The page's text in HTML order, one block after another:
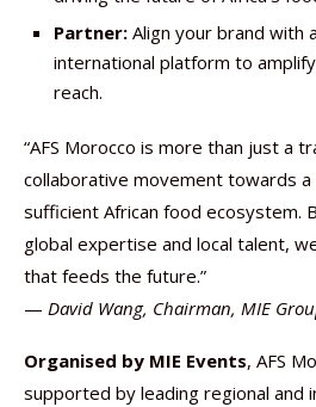
Partner: Align your brand with
international platform to
reach.
“AFS Morocco is more than just a
collaborative movement towards a
sufficient African food ecosystem.
global expertise and local talent,
that feeds the future.”
— David Wang, Chairman, MIE
Organised by MIE Events, AFS
supported by leading regional and